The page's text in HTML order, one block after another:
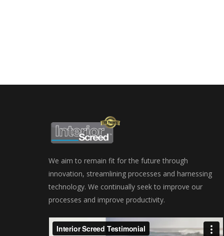
We aim to remain fit for the future through
innovation, streamlining processes and harnessing
technology. We continually seek to improve our
processes and improve productivity.